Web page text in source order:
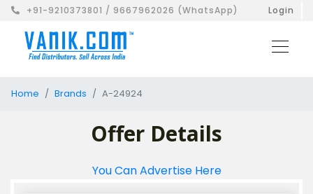
+91-9210373801 / 9667962026 (WhatsApp) Login
Home Brands A-24924
Offer Details
You Can Advertise Here